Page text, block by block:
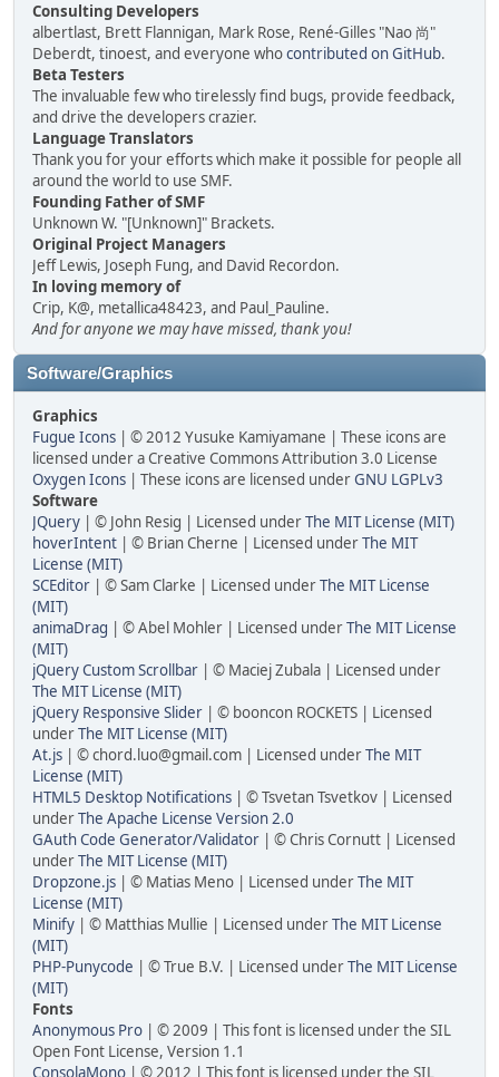
Consulting Developers
albertlast, Brett Flannigan, Mark Rose, René-Gilles "Nao 尚"
Deberdt, tinoest, and everyone whocontributed on GitHub.
Beta Testers
The invaluable few who tirelessly find bugs, provide feedback,
and drive the developers crazier.
Language Translators
Thank you for your efforts which make it possible for people all
around the world to use SMF.
Founding Father of SMF
Unknown W. "[Unknown]" Brackets.
Original Project Managers
Jeff Lewis, Joseph Fung, and David Recordon.
In loving memory of
Crip, K@, metallica48423, and Paul_Pauline.
And for anyone we may have missed, thank you!
Software/Graphics
Graphics
Fugue Icons | © 2012 Yusuke Kamiyamane | These icons are
licensed under a Creative Commons Attribution 3.0 License
Oxygen Icons | These icons are licensed underGNU LGPLv3
Software
JQuery | © John Resig | Licensed underThe MIT License (MIT)
hoverIntent | © Brian Cherne | Licensed underThe MIT
License (MIT)
SCEditor | © Sam Clarke | Licensed underThe MIT License
(MIT)
animaDrag | © Abel Mohler | Licensed underThe MIT License
(MIT)
jQuery Custom Scrollbar | © Maciej Zubala | Licensed under
The MIT License (MIT)
jQuery Responsive Slider | © booncon ROCKETS | Licensed
underThe MIT License (MIT)
At.js | © chord.luo@gmail.com | Licensed underThe MIT
License (MIT)
HTML5 Desktop Notifications | © Tsvetan Tsvetkov | Licensed
underThe Apache License Version 2.0
GAuth Code Generator/Validator | © Chris Cornutt | Licensed
underThe MIT License (MIT)
Dropzone.js | © Matias Meno | Licensed underThe MIT
License (MIT)
Minify | © Matthias Mullie | Licensed underThe MIT License
(MIT)
PHP-Punycode | © True B.V. | Licensed underThe MIT License
(MIT)
Fonts
Anonymous Pro | © 2009 | This font is licensed under the SIL
Open Font License, Version 1.1
ConsolaMono | © 2012 | This font is licensed under the SIL